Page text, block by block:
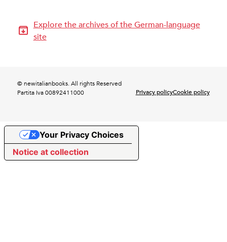
Explore the archives of the German-language
site
© newitalianbooks. All rights Reserved
Partita Iva 00892411000
Privacy policyCookie policy
Notice at collection
Your Privacy Choices